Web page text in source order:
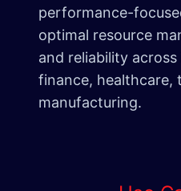
performance-
optimal resource
and reliability
finance, healthcare,
manufacturing.